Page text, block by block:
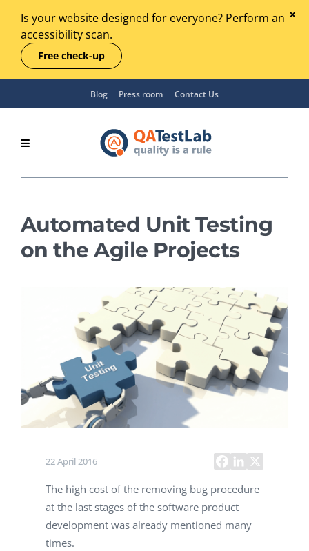
Is your website designed for everyone? Perform an
accessibility scan.
Free check-up
Blog Press room Contact Us
Automated Unit Testing
on the Agile Projects
22 April 2016
The high cost of the removing bug procedure
at the last stages of the software product
development was already mentioned many
times.